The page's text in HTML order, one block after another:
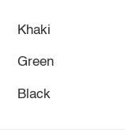
Khaki
Green
Black